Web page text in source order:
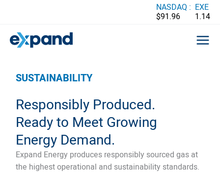
content
NASDAQ :
$91.96
EXE
1.14
SUSTAINABILITY
Responsibly Produced.
Ready to Meet Growing
Energy Demand.
Expand Energy produces responsibly sourced gas at
the highest operational and sustainability standards.